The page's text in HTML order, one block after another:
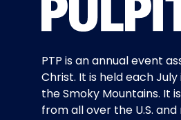
PTP is an annual event
Christ. It is held each
the Smoky Mountains. It
from all over the U.S.